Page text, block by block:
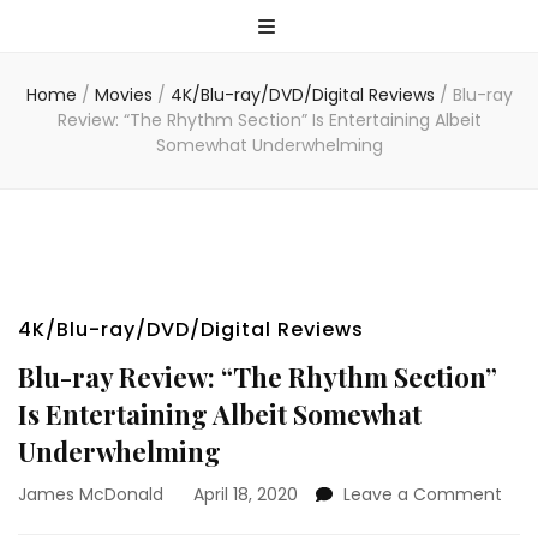
Home / Movies / 4K/Blu-ray/DVD/Digital Reviews / Blu-ray
Review: “The Rhythm Section” Is Entertaining Albeit
Somewhat Underwhelming
4K/Blu-ray/DVD/Digital Reviews
Blu-ray Review: “The Rhythm Section”
Is Entertaining Albeit Somewhat
Underwhelming
James McDonald April 18, 2020 Leave a Comment